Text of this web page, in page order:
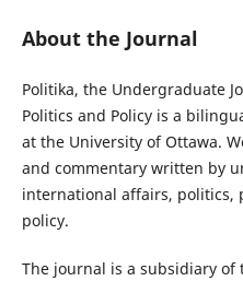
About the Journal
Politika, the Undergraduate
Politics and Policy is a
at the University of Ottawa.
and commentary written by
international affairs, politics,
policy.
The journal is a subsidiary of